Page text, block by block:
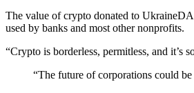
The value of crypto donated to
used by banks and most other nonprofits.
“Crypto is borderless, permitless, and it’s
“The future of corporations could